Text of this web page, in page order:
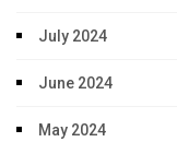
July 2024
June 2024
May 2024